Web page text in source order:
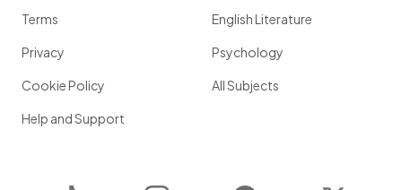
Terms
Privacy
Cookie Policy
Help and Support
English Literature
Psychology
All Subjects